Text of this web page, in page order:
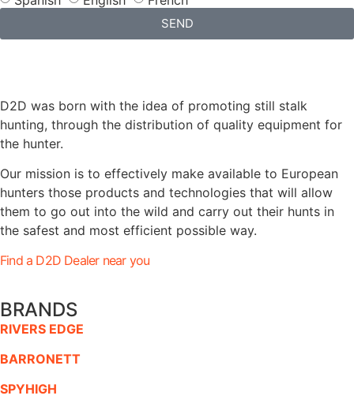
SEND
D2D was born with the idea of promoting still stalk
hunting, through the distribution of quality equipment for
the hunter.
Our mission is to effectively make available to European
hunters those products and technologies that will allow
them to go out into the wild and carry out their hunts in
the safest and most efficient possible way.
Find a D2D Dealer near you
BRANDS
RIVERS EDGE
BARRONETT
SPYHIGH